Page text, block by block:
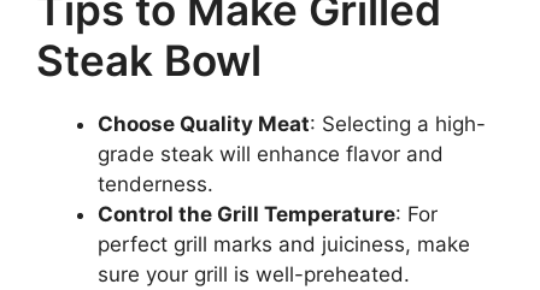
Steak Bowl
Choose Quality Meat: Selecting a high-
grade steak will enhance flavor and
tenderness.
Control the Grill Temperature: For
perfect grill marks and juiciness, make
sure your grill is well-preheated.